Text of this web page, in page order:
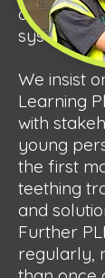
details
system,
We insist
Learning
with
young
the first
teething
and
Further
regularly,